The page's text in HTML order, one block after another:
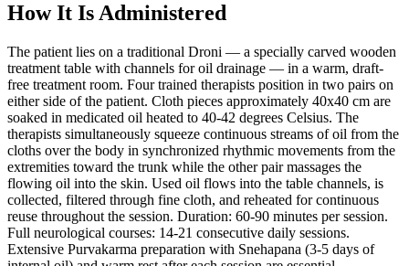
How It Is Administered
The patient lies on a traditional Droni — a specially carved wooden
treatment table with channels for oil drainage — in a warm, draft-
free treatment room. Four trained therapists position in two pairs on
either side of the patient. Cloth pieces approximately 40x40 cm are
soaked in medicated oil heated to 40-42 degrees Celsius. The
therapists simultaneously squeeze continuous streams of oil from the
cloths over the body in synchronized rhythmic movements from the
extremities toward the trunk while the other pair massages the
flowing oil into the skin. Used oil flows into the table channels, is
collected, filtered through fine cloth, and reheated for continuous
reuse throughout the session. Duration: 60-90 minutes per session.
Full neurological courses: 14-21 consecutive daily sessions.
Extensive Purvakarma preparation with Snehapana (3-5 days of